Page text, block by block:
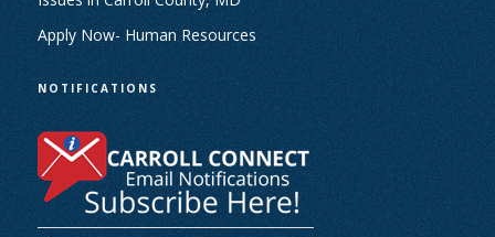
Apply Now- Human Resources
NOTIFICATIONS